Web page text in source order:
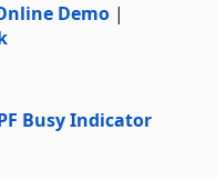
Demo |
Busy Indicator